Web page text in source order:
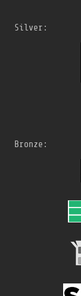
Silver:
Bronze: